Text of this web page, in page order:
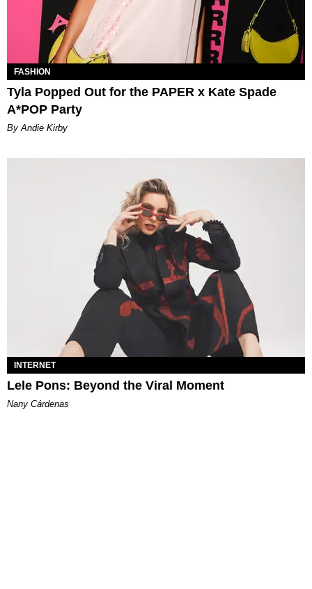
FASHION
Tyla Popped Out for the PAPER x Kate Spade
A*POP Party
By Andie Kirby
INTERNET
Lele Pons: Beyond the Viral Moment
Nany Cárdenas